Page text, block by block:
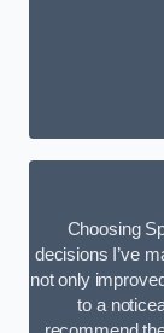
Choosing
decisions I’ve
not only
to a